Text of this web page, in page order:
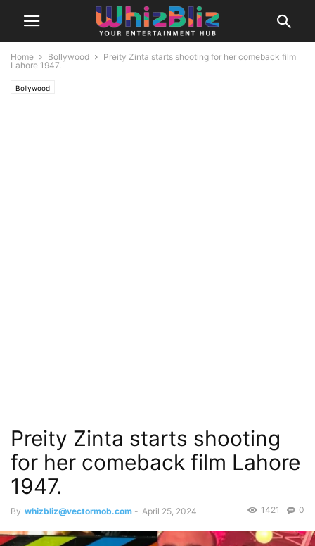
Home Bollywood
Preity Zinta starts shooting for her comeback film
Lahore 1947.
Bollywood
Preity Zinta starts shooting
for her comeback film Lahore
1947.
By whizbliz@vectormob.com - April 25, 2024 0
1421